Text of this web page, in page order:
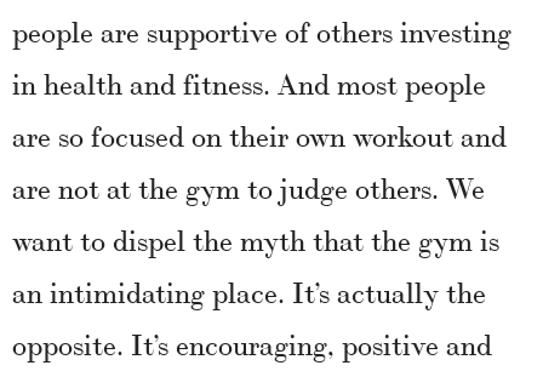
people are supportive of others investing
in health and fitness. And most people
are so focused on their own workout and
are not at the gym to judge others. We
want to dispel the myth that the gym is
an intimidating place. It’s actually the
opposite. It’s encouraging, positive and